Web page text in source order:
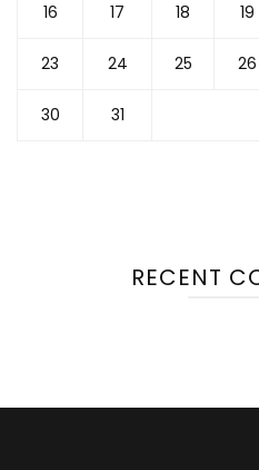
16 17 18 19
23 24 25 26
30 31
RECENT